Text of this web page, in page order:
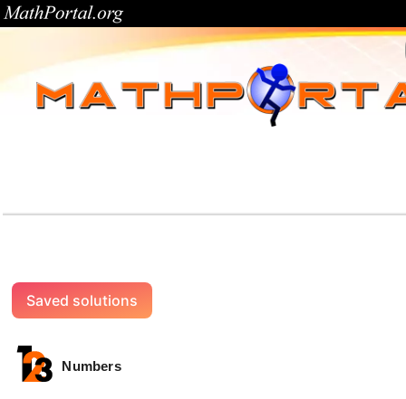
Saved solutions
Numbers